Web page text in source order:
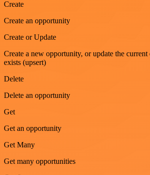
Create
Create an opportunity
Create or Update
Create a new opportunity, or update the
exists (upsert)
Delete
Delete an opportunity
Get
Get an opportunity
Get Many
Get many opportunities